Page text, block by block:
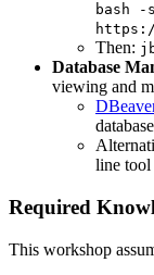
bash
Then:
Database
viewing and
line tool
Required
This workshop